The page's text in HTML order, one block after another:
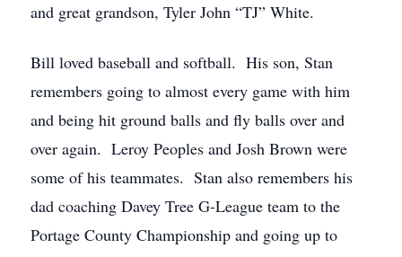
and great grandson, Tyler John “TJ” White.
Bill loved baseball and softball. His son, Stan
remembers going to almost every game with him
and being hit ground balls and fly balls over and
over again. Leroy Peoples and Josh Brown were
some of his teammates. Stan also remembers his
dad coaching Davey Tree G-League team to the
Portage County Championship and going up to